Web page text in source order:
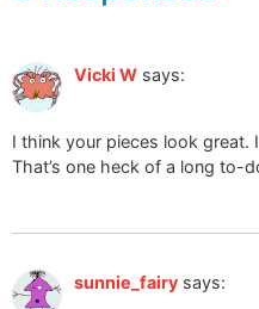
Vicki W says:
I think your pieces look great.
That’s one heck of a long to-
sunnie_fairy says: